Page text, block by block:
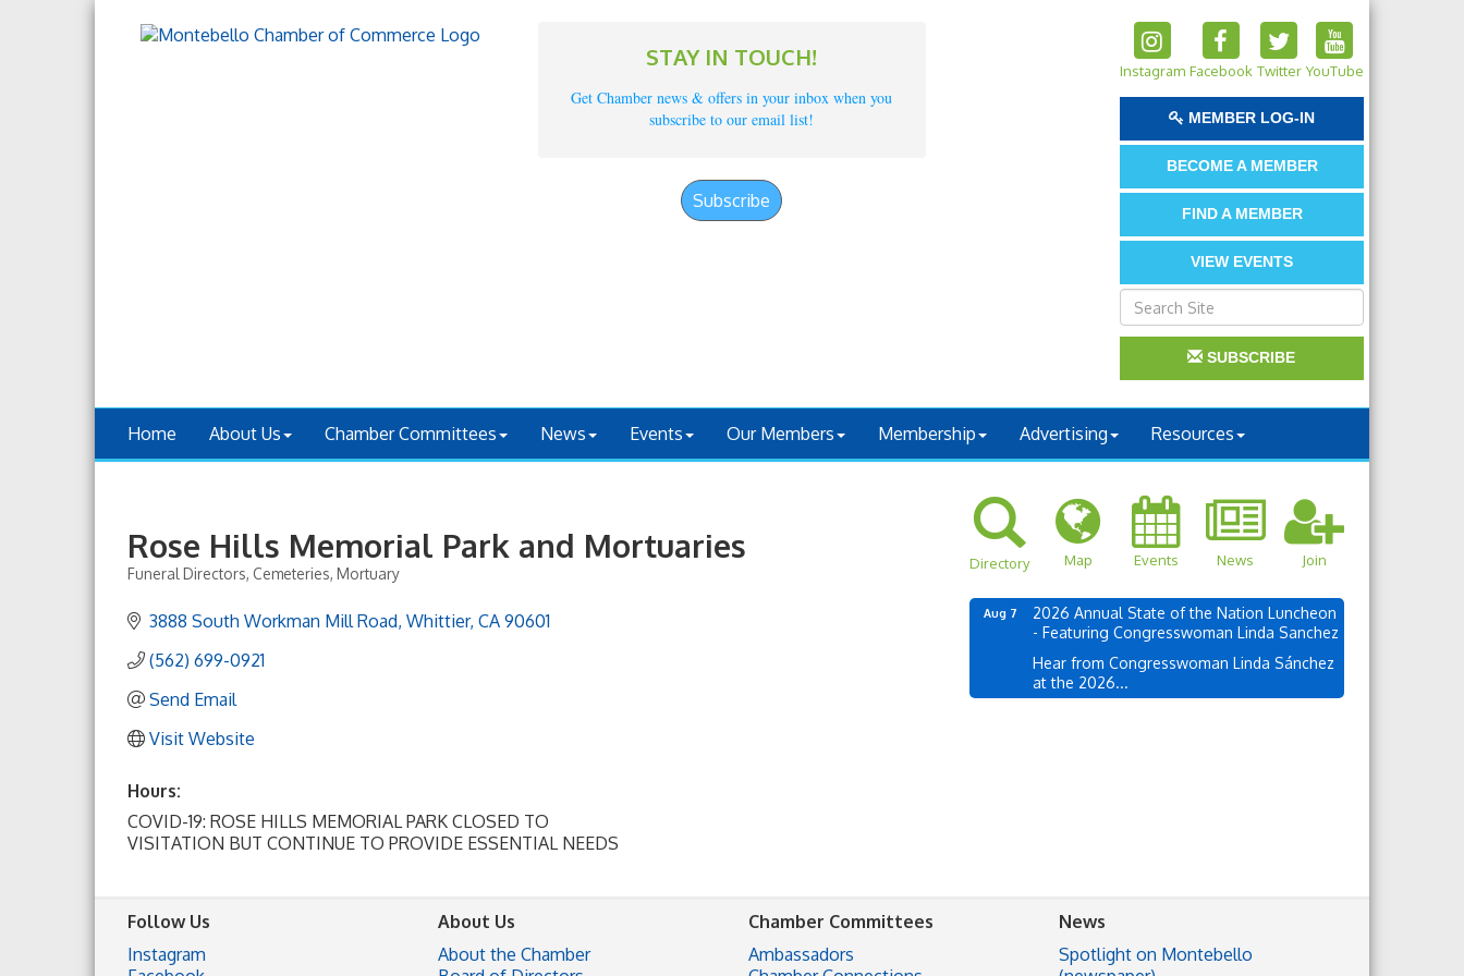
STAY IN TOUCH!
Get Chamber news & offers in your inbox when you
subscribe to our email list!
Subscribe
Instagram Facebook Twitter YouTube
MEMBER LOG-IN
BECOME A MEMBER
FIND A MEMBER
VIEW EVENTS
SUBSCRIBE
Home About Us Chamber Committees News Events Our Members Membership Advertising Resources
Rose Hills Memorial Park and Mortuaries
Funeral Directors Cemeteries Mortuary
3888 South Workman Mill Road Whittier CA 90601
(562) 699-0921
Send Email
Visit Website
Hours:
COVID-19: ROSE HILLS MEMORIAL PARK CLOSED TO
VISITATION BUT CONTINUE TO PROVIDE ESSENTIAL NEEDS
Directory Map Events News Join
Aug 7
2026 Annual State of the Nation Luncheon
- Featuring Congresswoman Linda Sanchez
Hear from Congresswoman Linda Sánchez
at the 2026...
Follow Us
Instagram
About Us
About the Chamber
Chamber Committees
Ambassadors
News
Spotlight on Montebello